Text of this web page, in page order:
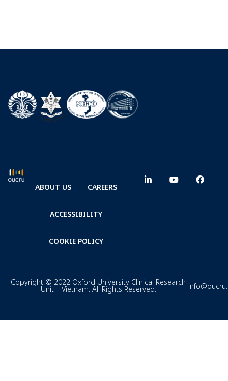
ABOUT US CAREERS
ACCESSIBILITY
COOKIE POLICY
Copyright © 2022 Oxford University Clinical Research
Unit – Vietnam. All Rights Reserved.